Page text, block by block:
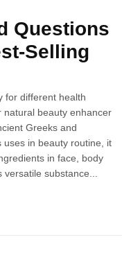
Questions
Selling
for different health
natural beauty enhancer
Greeks and
uses in beauty routine, it
in face, body
substance...